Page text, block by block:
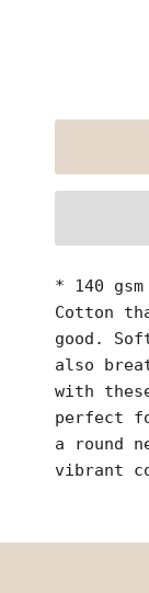
* 140 gsm
Cotton
good.
also
with
perfect
a round
vibrant